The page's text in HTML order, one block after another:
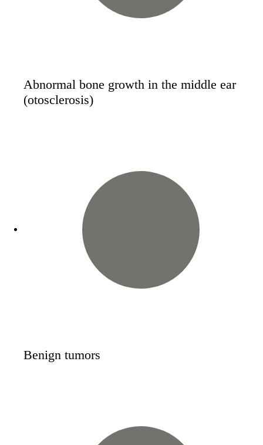
Abnormal bone growth in the middle ear
(otosclerosis)
Benign tumors